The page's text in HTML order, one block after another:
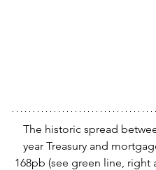
The historic spread
year Treasury and
168pb (see green line, right